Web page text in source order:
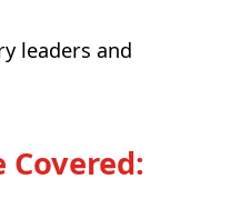
leaders and
Covered: